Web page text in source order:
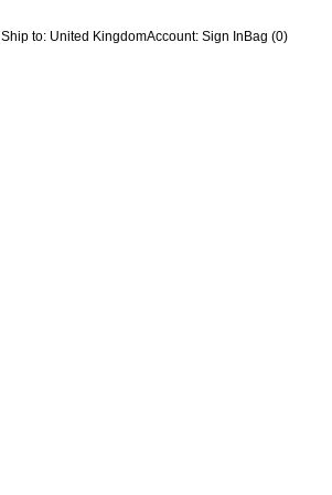
Ship to: United KingdomAccount: Sign In Bag (0)